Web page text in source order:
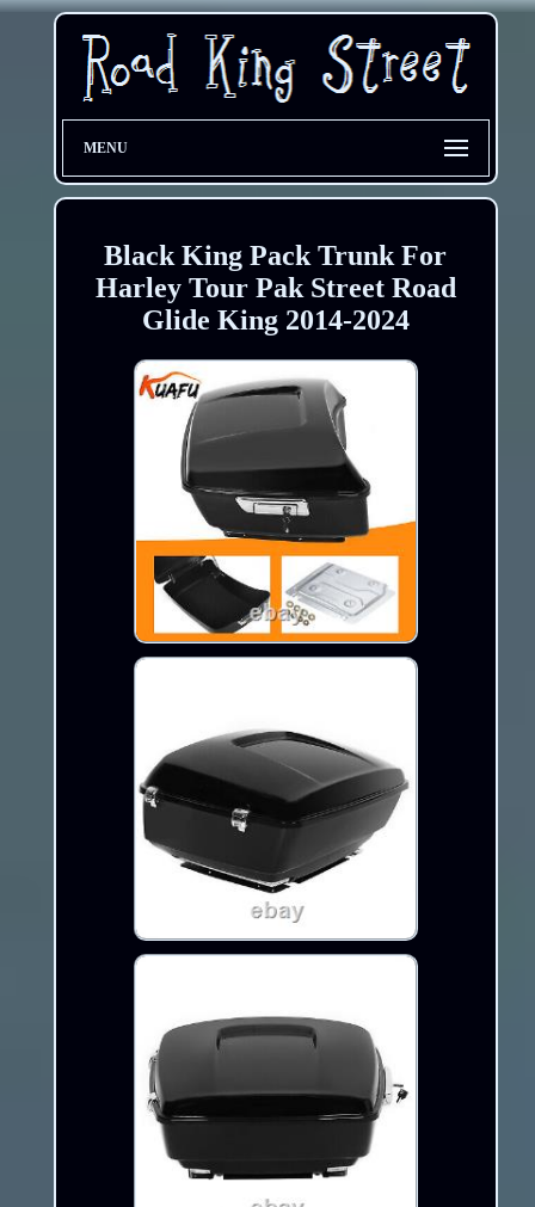
MENU
Black King Pack Trunk For
Harley Tour Pak Street Road
Glide King 2014-2024